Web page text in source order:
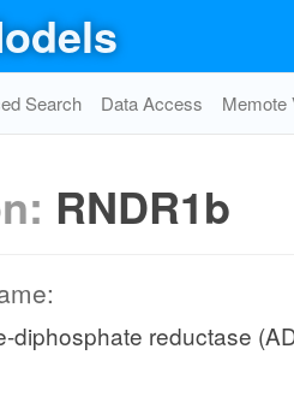
Search Data Access Memote
RNDR1b
diphosphate reductase